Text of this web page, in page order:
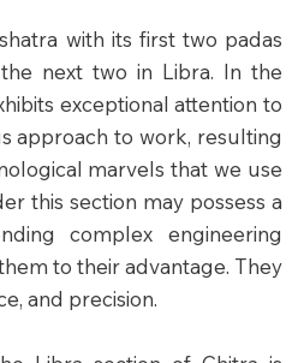
with its first two padas
next two in Libra. In the
exceptional attention to
approach to work, resulting
marvels that we use
this section may possess a
complex engineering
to their advantage. They
and precision.